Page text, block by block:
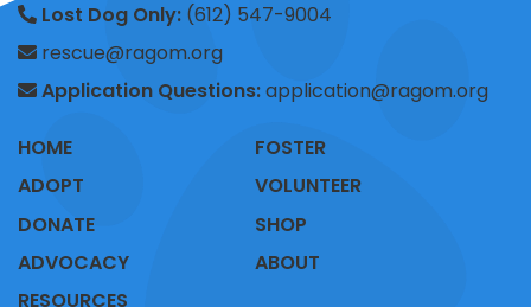
Lost Dog Only: (612) 547-9004
rescue@ragom.org
Application Questions:application@ragom.org
HOME
ADOPT
FOSTER
VOLUNTEER
DONATE
ADVOCACY
RESOURCES
SHOP
ABOUT